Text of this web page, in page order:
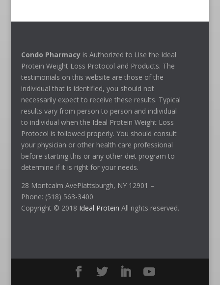
Condo Pharmacyis Authorized to Use the Ideal
Protein Weight Loss Protocol and Products. The
testimonials on this website are those of the
individual that is identified, you should not
necessarily expect to receive these results. Typical
results vary from person to person and individual
to individual when the Ideal Protein Weight Loss
Protocol is followed properly. You should consult
your physician or other health care professional
before starting this or any other diet program to
determine if it is right for your needs.
28 Montcalm AvePlattsburgh, NY 12901 –
Phone: (518) 563-3400
Copyright © 2018 Ideal Protein All rights reserved.